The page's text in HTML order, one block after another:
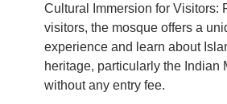
Cultural Immersion for Visitors:
visitors, the mosque offers a
experience and learn about
heritage, particularly the Indian
without any entry fee.